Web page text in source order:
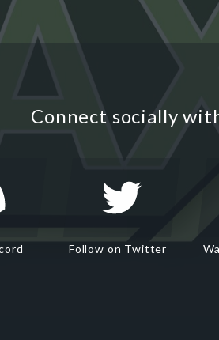
Connect socially
Follow on Twitter